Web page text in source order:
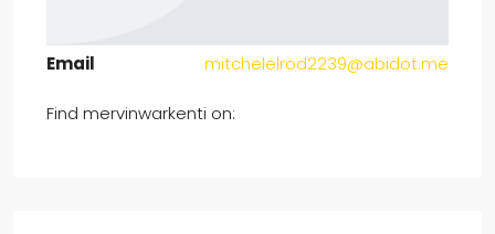
Email mitchelelrod2239@abidot.me
Find mervinwarkenti on: